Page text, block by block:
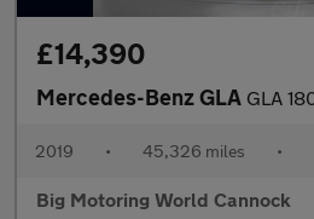
£14,390
Mercedes-Benz GLA GLA 180
2019 • 45,326 miles •
Big Motoring World Cannock